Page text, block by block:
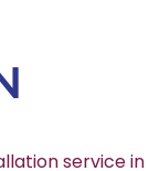
service in